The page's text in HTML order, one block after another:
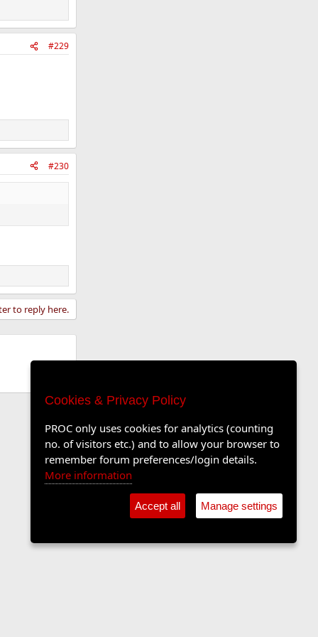
#229
#230
to reply here.
Cookies & Privacy Policy
PROC only uses cookies for analytics (counting
no. of visitors etc.) and to allow your browser to
remember forum preferences/login details.
More information
Accept all Manage settings